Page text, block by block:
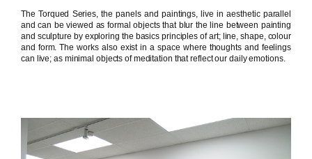
The Torqued Series, the panels and paintings, live in aesthetic parallel
and can be viewed as formal objects that blur the line between painting
and sculpture by exploring the basics principles of art; line, shape, colour
and form. The works also exist in a space where thoughts and feelings
can live; as minimal objects of meditation that reflect our daily emotions.